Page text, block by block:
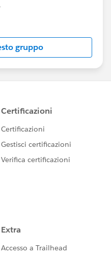
moderated by
Forward-Looking
about-
gruppo